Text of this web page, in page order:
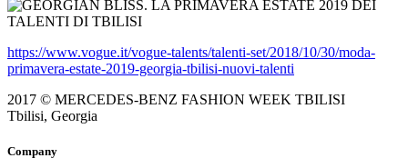
https://www.vogue.it/vogue-talents/talenti-set/2018/10/30/moda-
primavera-estate-2019-georgia-tbilisi-nuovi-talenti
2017 © MERCEDES-BENZ FASHION WEEK TBILISI
Tbilisi, Georgia
Company